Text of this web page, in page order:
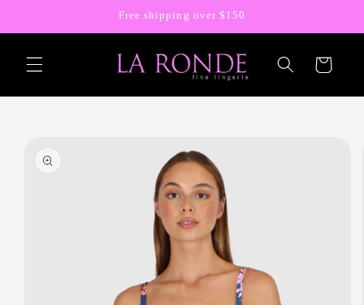
Free shipping over $150
Cart
product
information